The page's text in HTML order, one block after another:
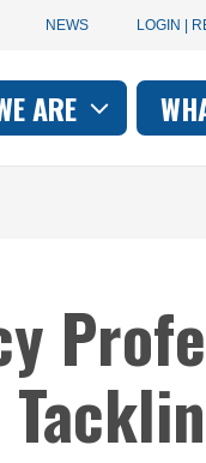
NEWS
User
LOGIN |
ARE